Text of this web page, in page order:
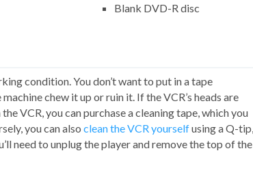
Blank DVD-R disc
condition. You don’t want to put in a tape
chew it up or ruin it. If the VCR’s heads are
VCR, you can purchase a cleaning tape, which you
you can also clean the VCR yourselfusing a Q-tip,
need to unplug the player and remove the top of the